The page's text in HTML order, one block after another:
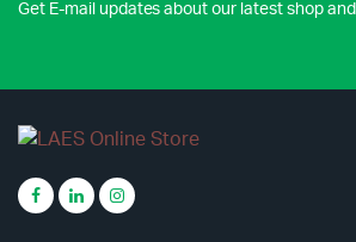
Get E-mail updates about our latest shop and